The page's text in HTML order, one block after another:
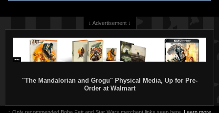
↓ Advertisement ↓
"The Mandalorian and Grogu" Physical Media, Up for Pre-
Order at Walmart
↑ Only recommended Boba Fett and Star Wars merchant links seen here. Learn more